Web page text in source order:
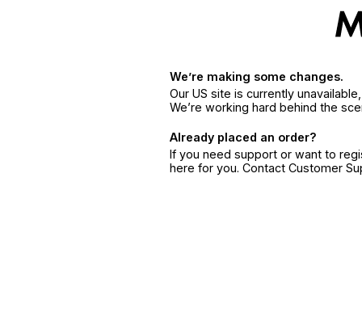
We’re making some changes.
Our US site is currently
We’re working hard behind the
Already placed an order?
If you need support or want to
here for you. Contact Customer